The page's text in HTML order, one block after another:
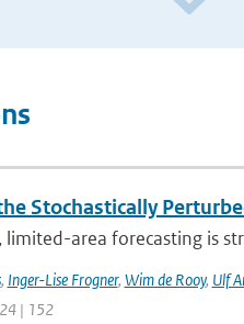
Stochastically
area forecasting is
, Inger-Lise Frogner, Wim de Rooy, Ulf
| 152